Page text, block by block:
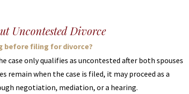
Uncontested Divorce
before filing for divorce?
case only qualifies as uncontested after both spouses
remain when the case is filed, it may proceed as a
negotiation, mediation, or a hearing.